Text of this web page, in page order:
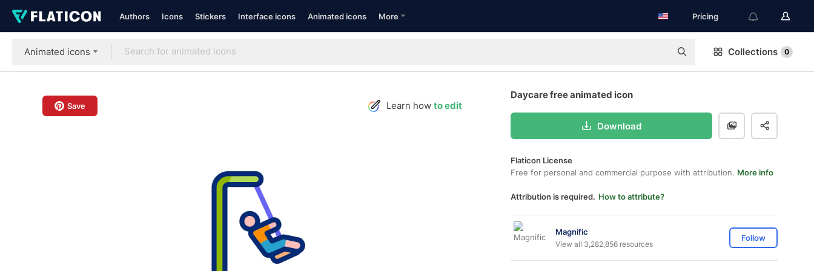
Authors Icons Stickers Interface icons Animated icons More Pricing
Animated icons Collections 0
Save Learn how to edit
Daycare free animated icon
Download
Flaticon License
Free for personal and commercial purpose with attribution. More info
Attribution is required. How to attribute?
Magnific
View all 3,282,856 resources
Follow